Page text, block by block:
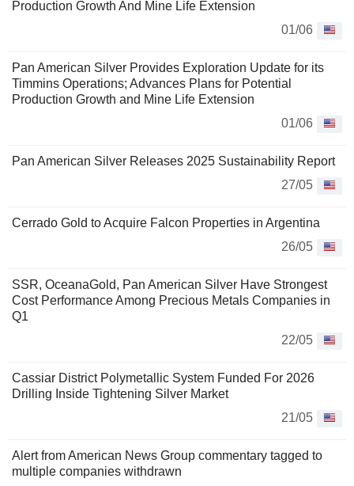
Production Growth And Mine Life Extension
01/06
Pan American Silver Provides Exploration Update for its
Timmins Operations; Advances Plans for Potential
Production Growth and Mine Life Extension
01/06
Pan American Silver Releases 2025 Sustainability Report
27/05
Cerrado Gold to Acquire Falcon Properties in Argentina
26/05
SSR, OceanaGold, Pan American Silver Have Strongest
Cost Performance Among Precious Metals Companies in
Q1
22/05
Cassiar District Polymetallic System Funded For 2026
Drilling Inside Tightening Silver Market
21/05
Alert from American News Group commentary tagged to
multiple companies withdrawn